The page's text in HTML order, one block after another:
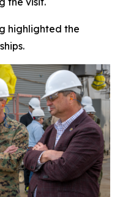
highlighted the